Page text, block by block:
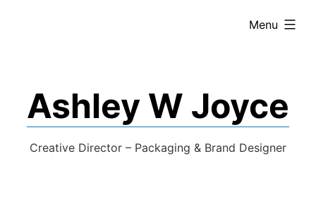
Ashley W Joyce
Creative Director – Packaging & Brand Designer
Menu
expanded